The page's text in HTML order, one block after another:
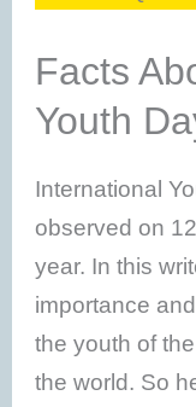
Facts
Youth
International
observed on
year. In this
importance
the youth of
the world. So